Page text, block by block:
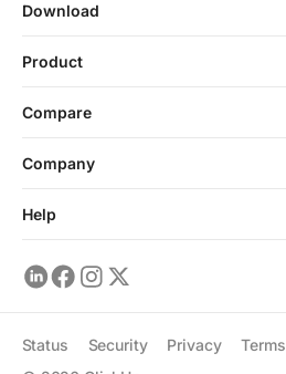
Download
Product
Compare
Company
Help
Status Security Privacy Terms